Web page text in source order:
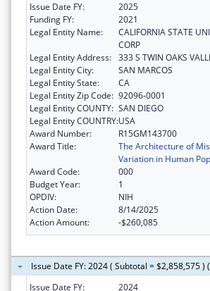
Issue Date FY:
2025
Funding FY:
2021
Legal Entity Name:
CALIFORNIA STATE
CORP
Legal Entity Address: 333 S TWIN OAKS
Legal Entity City:
SAN MARCOS
Legal Entity State:
CA
Legal Entity Zip Code: 92096-0001
Legal Entity COUNTY: SAN DIEGO
Legal Entity COUNTRY:USA
Award Number:
R15GM143700
Award Title:
The Architecture of
Variation in Human
Award Code:
000
Budget Year:
1
OPDIV:
NIH
Action Date:
8/14/2025
Action Amount:
-$260,085
Issue Date FY: 2024 ( Subtotal = $2,858,575
Issue Date FY:
2024